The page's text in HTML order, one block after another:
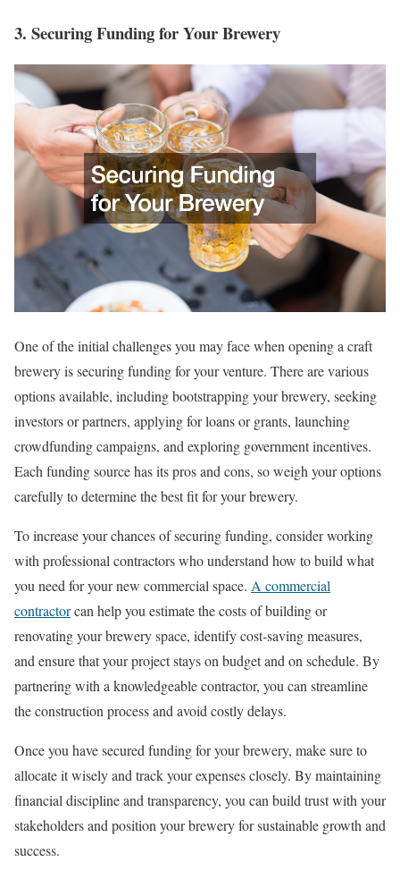
3. Securing Funding for Your Brewery
One of the initial challenges you may face when opening a craft
brewery is securing funding for your venture. There are various
options available, including bootstrapping your brewery, seeking
investors or partners, applying for loans or grants, launching
crowdfunding campaigns, and exploring government incentives.
Each funding source has its pros and cons, so weigh your options
carefully to determine the best fit for your brewery.
To increase your chances of securing funding, consider working
with professional contractors who understand how to build what
you need for your new commercial space. A commercial
contractorcan help you estimate the costs of building or
renovating your brewery space, identify cost-saving measures,
and ensure that your project stays on budget and on schedule. By
partnering with a knowledgeable contractor, you can streamline
the construction process and avoid costly delays.
Once you have secured funding for your brewery, make sure to
allocate it wisely and track your expenses closely. By maintaining
financial discipline and transparency, you can build trust with your
stakeholders and position your brewery for sustainable growth and
success.